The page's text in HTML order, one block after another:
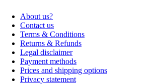
About us?
Contact us
Terms & Conditions
Returns & Refunds
Legal disclaimer
Payment methods
Prices and shipping options
Privacy statement